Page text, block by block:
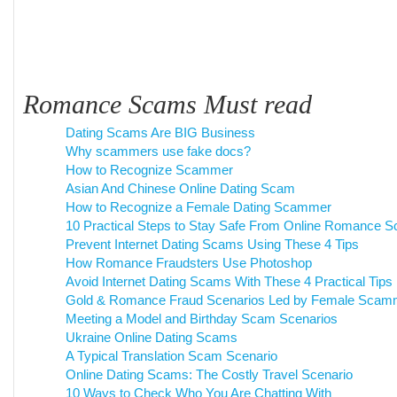
Romance Scams Must read
Dating Scams Are BIG Business
Why scammers use fake docs?
How to Recognize Scammer
Asian And Chinese Online Dating Scam
How to Recognize a Female Dating Scammer
10 Practical Steps to Stay Safe From Online Romance
Prevent Internet Dating Scams Using These 4 Tips
How Romance Fraudsters Use Photoshop
Avoid Internet Dating Scams With These 4 Practical Tips
Gold & Romance Fraud Scenarios Led by Female
Meeting a Model and Birthday Scam Scenarios
Ukraine Online Dating Scams
A Typical Translation Scam Scenario
Online Dating Scams: The Costly Travel Scenario
10 Ways to Check Who You Are Chatting With